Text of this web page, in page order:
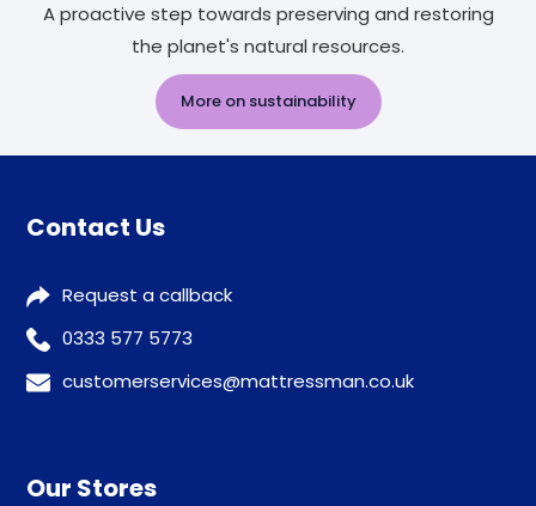
A proactive step towards preserving and restoring
the planet's natural resources.
More on sustainability
Contact Us
Request a callback
0333 577 5773
customerservices@mattressman.co.uk
Our Stores